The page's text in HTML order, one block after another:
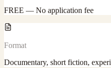
FREE — No application fee
Format
Documentary, short fiction,